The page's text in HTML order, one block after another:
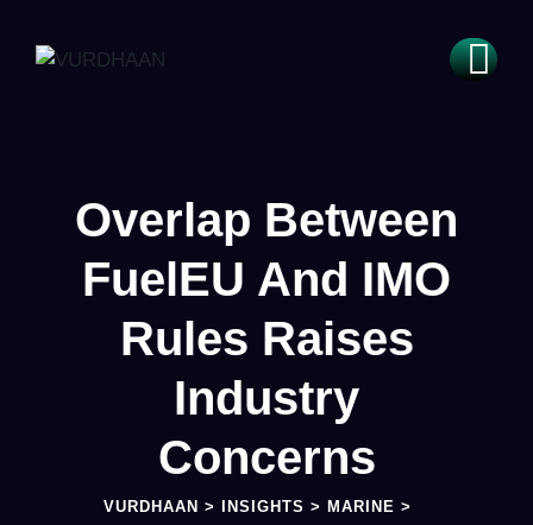
Overlap Between
FuelEU And IMO
Rules Raises
Industry
Concerns
VURDHAAN > INSIGHTS > MARINE >